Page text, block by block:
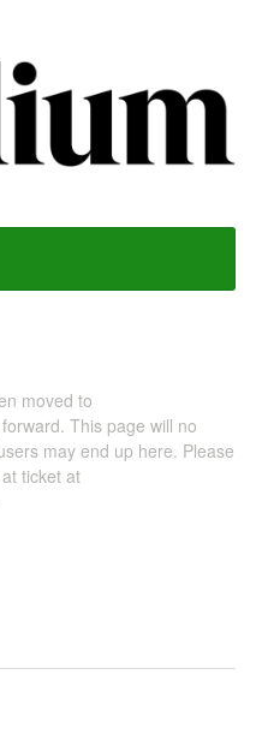
moved to
This page will no
may end up here. Please
ticket at